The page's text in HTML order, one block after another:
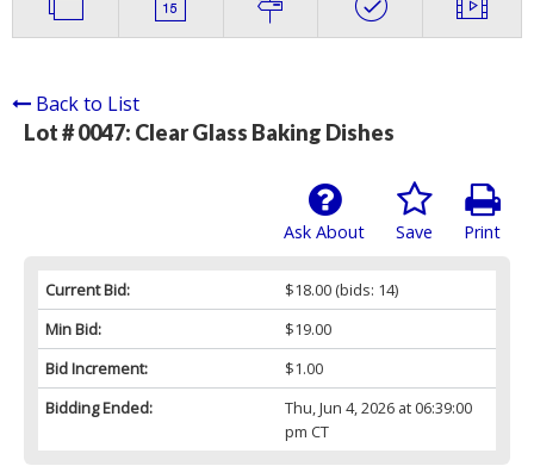
Back to List
Lot # 0047: Clear Glass Baking Dishes
Print
Save
Ask About
Current Bid: $18.00(bids: 14)
Min Bid:
$19.00
Bid Increment:
$1.00
Bidding Ended:
Thu, Jun 4, 2026 at 06:39:00
pm CT